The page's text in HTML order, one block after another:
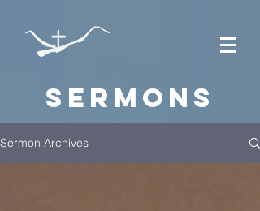
Sermons
Sermon Archives